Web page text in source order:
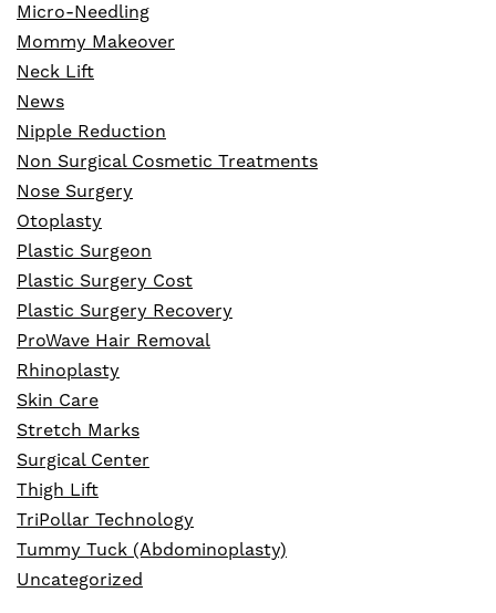
Micro-Needling
Mommy Makeover
Neck Lift
News
Nipple Reduction
Non Surgical Cosmetic Treatments
Nose Surgery
Otoplasty
Plastic Surgeon
Plastic Surgery Cost
Plastic Surgery Recovery
ProWave Hair Removal
Rhinoplasty
Skin Care
Stretch Marks
Surgical Center
Thigh Lift
TriPollar Technology
Tummy Tuck (Abdominoplasty)
Uncategorized